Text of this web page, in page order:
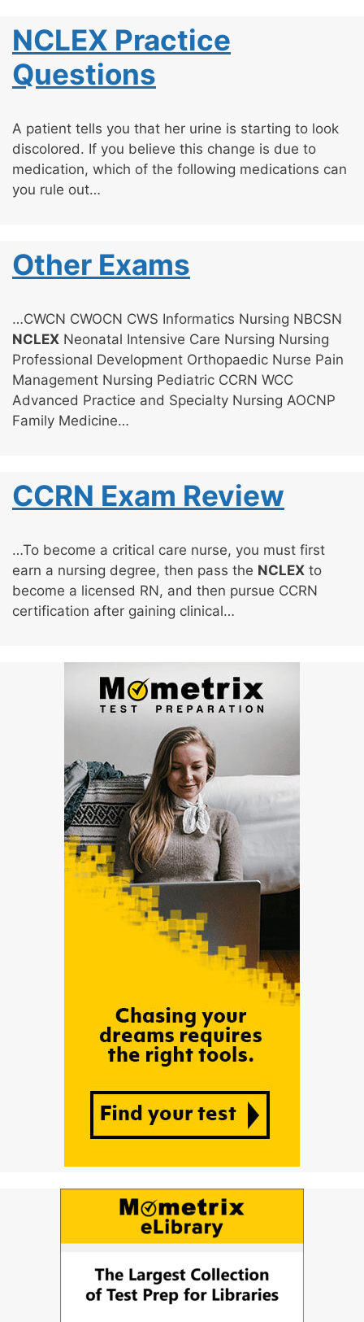
NCLEX Practice
Questions
A patient tells you that her urine is starting to look
discolored. If you believe this change is due to
medication, which of the following medications can
you rule out…
Other Exams
…CWCN CWOCN CWS Informatics Nursing NBCSN
NCLEX Neonatal Intensive Care Nursing Nursing
Professional Development Orthopaedic Nurse Pain
Management Nursing Pediatric CCRN WCC
Advanced Practice and Specialty Nursing AOCNP
Family Medicine…
CCRN Exam Review
…To become a critical care nurse, you must first
earn a nursing degree, then pass the NCLEX to
become a licensed RN, and then pursue CCRN
certification after gaining clinical…